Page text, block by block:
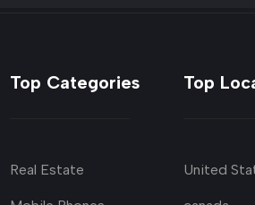
Top Categories
Real Estate
Top
United